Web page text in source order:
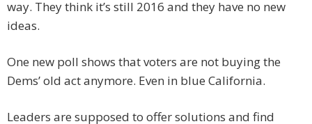
way. They think it’s still 2016 and they have no new
ideas.
One new poll shows that voters are not buying the
Dems’ old act anymore. Even in blue California.
Leaders are supposed to offer solutions and find